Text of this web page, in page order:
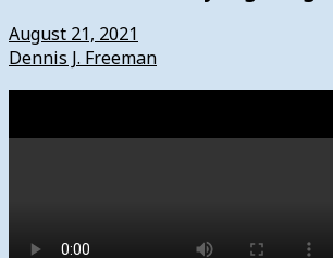
August 21, 2021
Dennis J. Freeman